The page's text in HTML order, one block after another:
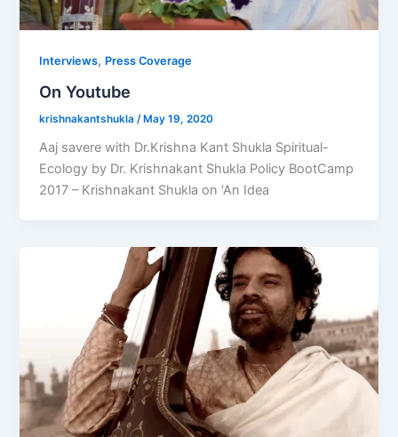
Interviews, Press Coverage
On Youtube
krishnakantshukla /May 19, 2020
Aaj savere with Dr.Krishna Kant Shukla Spiritual-
Ecology by Dr. Krishnakant Shukla Policy BootCamp
2017 – Krishnakant Shukla on ‘An Idea